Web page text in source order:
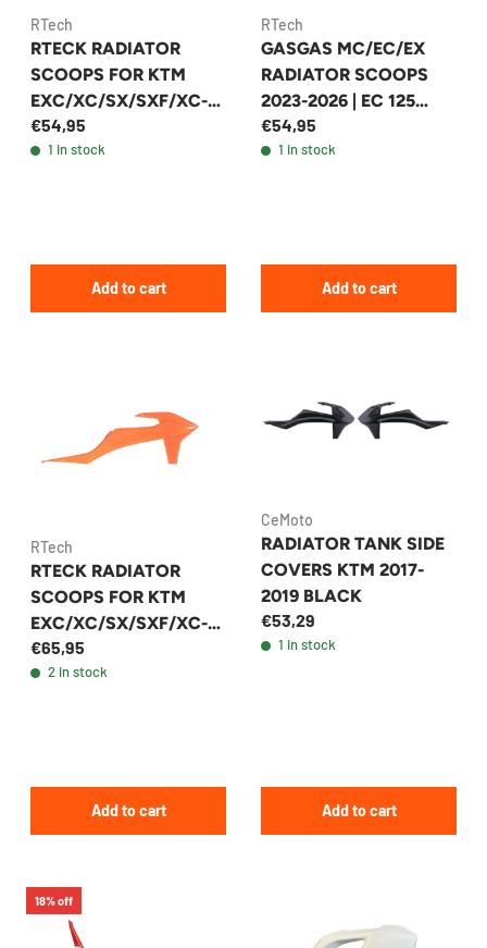
RTech
RTECK RADIATOR
SCOOPS FOR KTM
EXC/XC/SX/SXF/XC-
W/XCF-W 2022-2024
+41 MODELS
€54,95
1 in stock
Add to cart
RTech
GASGAS MC/EC/EX
RADIATOR SCOOPS
2023-2026 | EC 125
2024-2025 +19
MODELS - R-
€54,95
1 in stock
Add to cart
RTech
RTECK RADIATOR
SCOOPS FOR KTM
EXC/XC/SX/SXF/XC-
W/XCF-W 2018-2023 |
+38 MODELS - R-
€65,95
2 in stock
Add to cart
CeMoto
RADIATOR TANK SIDE
COVERS KTM 2017-
2019 BLACK
€53,29
1 in stock
Add to cart
18% off